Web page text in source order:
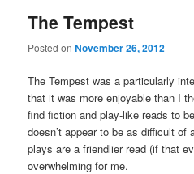
The Tempest
Posted onNovember 26, 2012
The Tempest was a particularly
that it was more enjoyable than I
find fiction and play-like reads to
doesn’t appear to be as difficult
plays are a friendlier read (if that
overwhelming for me.